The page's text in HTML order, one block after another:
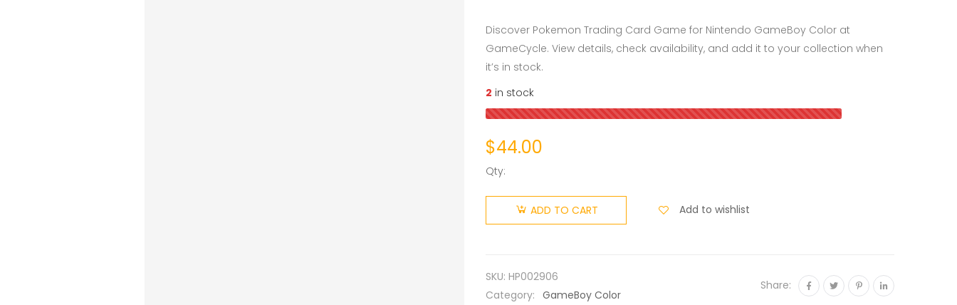
Discover Pokemon Trading Card Game for Nintendo GameBoy Color at
GameCycle. View details, check availability, and add it to your collection when
it’s in stock.
2 in stock
$44.00
Qty:
ADD TO CART Add to wishlist
SKU: HP002906
Category: GameBoy Color
Share: